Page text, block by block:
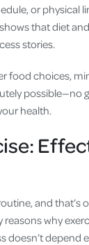
or physical
that diet
stories.
food choices,
possible—no
health.
and that’s
reasons why
doesn’t depend